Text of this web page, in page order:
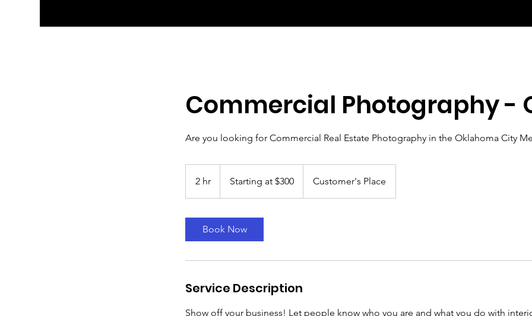
Commercial Photography -
Are you looking for Commercial Real Estate Photography in the Oklahoma City
2 hr
h
$300Starting at $300 Customer's Place
Book Now
Service Description
Show off your business! Let people know who you are and what you do with